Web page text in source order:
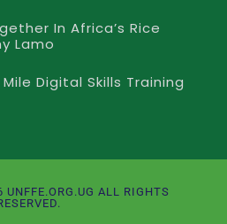
In Africa’s Rice
Lamo
Digital Skills Training
ALL RIGHTS